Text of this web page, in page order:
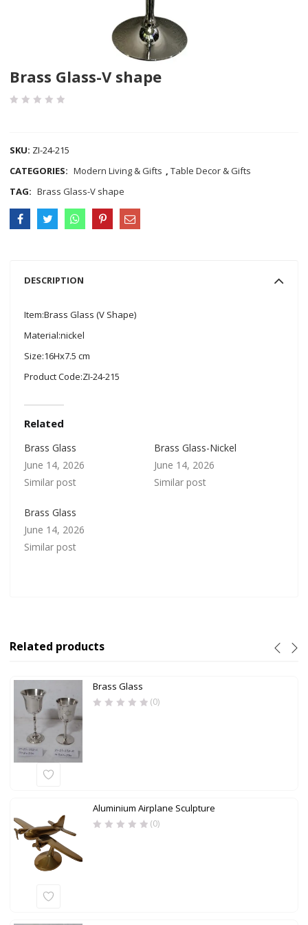
Brass Glass-V shape
SKU: ZI-24-215
CATEGORIES: Modern Living & Gifts ,Table Decor & Gifts
TAG: Brass Glass-V shape
DESCRIPTION
Item:Brass Glass (V Shape)
Material:nickel
Size:16Hx7.5 cm
Product Code:ZI-24-215
Related
Brass Glass
June 14, 2026
Similar post
Brass Glass-Nickel
June 14, 2026
Similar post
Brass Glass
June 14, 2026
Similar post
Related products
Brass Glass
(0)
Aluminium Airplane Sculpture
(0)